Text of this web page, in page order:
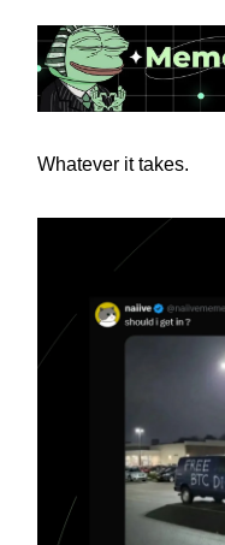
Whatever it takes.